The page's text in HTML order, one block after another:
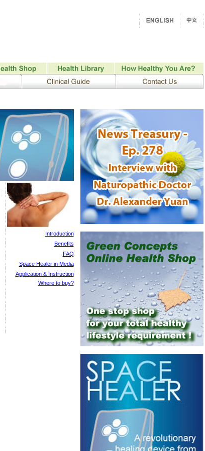
Introduction
Benefits
FAQ
Space Healer in Media
Application & Instruction
Where to buy?